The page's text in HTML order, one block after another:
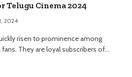
Telugu Cinema 2024
2024
risen to prominence among
They are loyal subscribers of…